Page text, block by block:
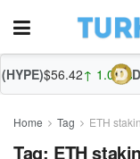
$56.42↑ 1.09%
Home Tag ETH
Tag: ETH